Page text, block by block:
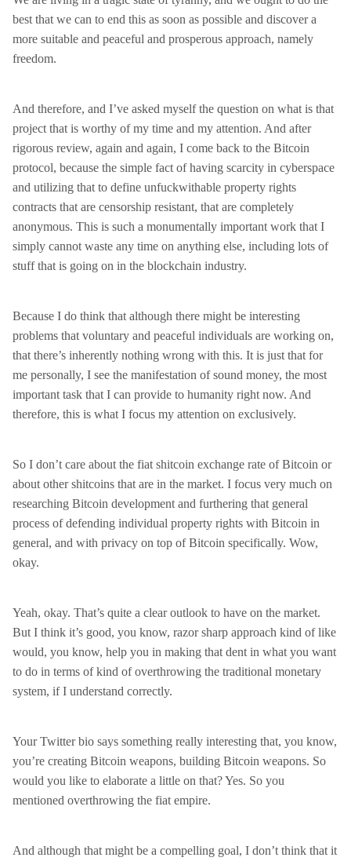
best that we can to end this as soon as possible and discover a
more suitable and peaceful and prosperous approach, namely
freedom.
And therefore, and I’ve asked myself the question on what is that
project that is worthy of my time and my attention. And after
rigorous review, again and again, I come back to the Bitcoin
protocol, because the simple fact of having scarcity in cyberspace
and utilizing that to define unfuckwithable property rights
contracts that are censorship resistant, that are completely
anonymous. This is such a monumentally important work that I
simply cannot waste any time on anything else, including lots of
stuff that is going on in the blockchain industry.
Because I do think that although there might be interesting
problems that voluntary and peaceful individuals are working on,
that there’s inherently nothing wrong with this. It is just that for
me personally, I see the manifestation of sound money, the most
important task that I can provide to humanity right now. And
therefore, this is what I focus my attention on exclusively.
So I don’t care about the fiat shitcoin exchange rate of Bitcoin or
about other shitcoins that are in the market. I focus very much on
researching Bitcoin development and furthering that general
process of defending individual property rights with Bitcoin in
general, and with privacy on top of Bitcoin specifically. Wow,
okay.
Yeah, okay. That’s quite a clear outlook to have on the market.
But I think it’s good, you know, razor sharp approach kind of like
would, you know, help you in making that dent in what you want
to do in terms of kind of overthrowing the traditional monetary
system, if I understand correctly.
Your Twitter bio says something really interesting that, you know,
you’re creating Bitcoin weapons, building Bitcoin weapons. So
would you like to elaborate a little on that? Yes. So you
mentioned overthrowing the fiat empire.
And although that might be a compelling goal, I don’t think that it